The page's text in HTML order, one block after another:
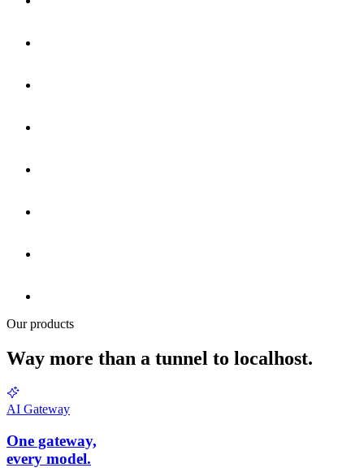
Our products
Way more than a tunnel to localhost.
AI Gateway
One gateway,
every model.